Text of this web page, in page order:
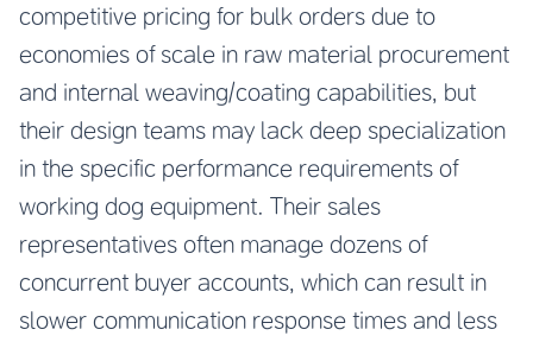
competitive pricing for bulk orders due to
economies of scale in raw material procurement
and internal weaving/coating capabilities, but
their design teams may lack deep specialization
in the specific performance requirements of
working dog equipment. Their sales
representatives often manage dozens of
concurrent buyer accounts, which can result in
slower communication response times and less